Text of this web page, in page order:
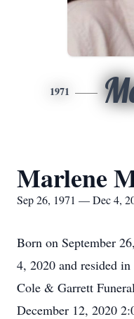
1971
Marlene
Sep 26, 1971 — Dec 4,
Born on September
4, 2020 and resided
Cole & Garrett
December 12, 2020